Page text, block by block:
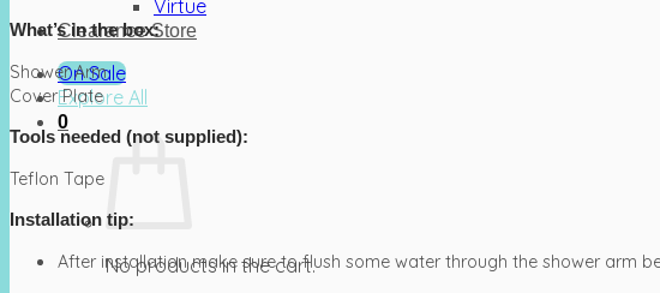
Virtue
Clearance Store
On Sale
Explore All
0
No products in the cart.
What’s in the box:
Shower Arm
Cover Plate
Tools needed (not supplied):
Teflon Tape
Installation tip:
After installation make sure to flush some water through the shower arm